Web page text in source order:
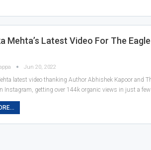
Mehta’s Latest Video For The
Jun 20, 2022
latest video thanking Author Abhishek Kapoor and
Instagram, getting over 144k organic views in just a